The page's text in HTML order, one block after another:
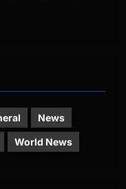
News
World News